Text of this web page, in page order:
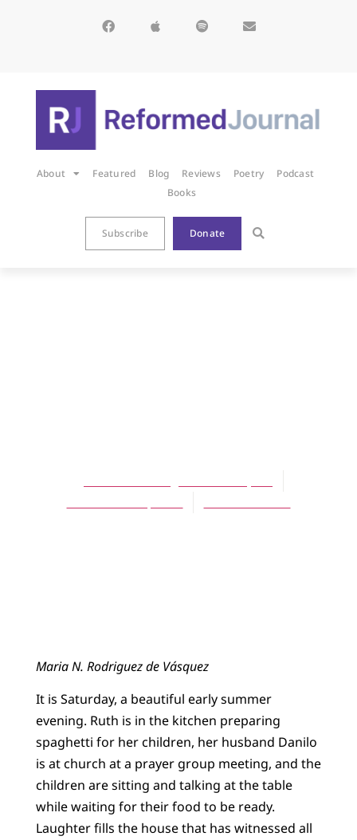
About Featured Blog Reviews Poetry
Podcast
Books
Subscribe Donate
Maria N. Rodriguez de Vásquez
It is Saturday, a beautiful early summer
evening. Ruth is in the kitchen preparing
spaghetti for her children, her husband Danilo
is at church at a prayer group meeting, and the
children are sitting and talking at the table
while waiting for their food to be ready.
Laughter fills the house that has witnessed all